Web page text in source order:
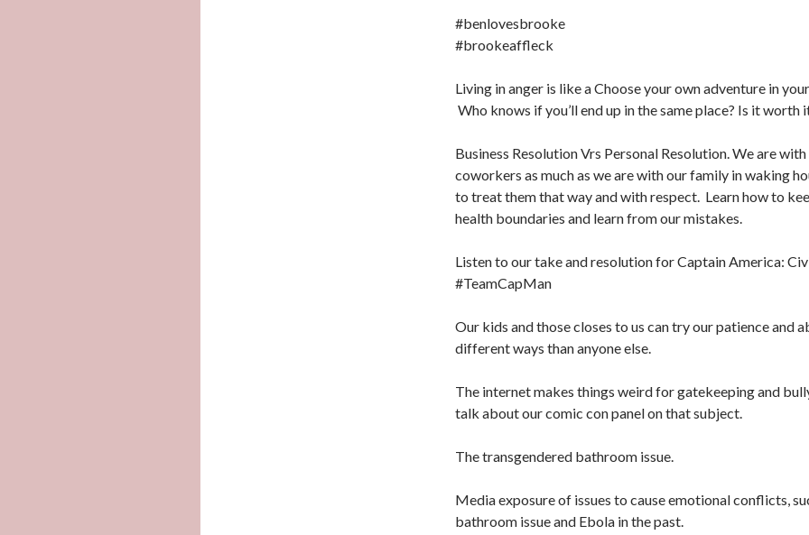
#benlovesbrooke
#brookeaffleck
Living in anger is like a Choose your own adventure in
Who knows if you’ll end up in the same place? Is it worth
Business Resolution Vrs Personal Resolution. We are
coworkers as much as we are with our family in waking
to treat them that way and with respect. Learn how to
health boundaries and learn from our mistakes.
Listen to our take and resolution for Captain America:
#TeamCapMan
Our kids and those closes to us can try our patience and
different ways than anyone else.
The internet makes things weird for gatekeeping and
talk about our comic con panel on that subject.
The transgendered bathroom issue.
Media exposure of issues to cause emotional conflicts,
bathroom issue and Ebola in the past.